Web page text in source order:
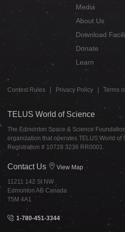
Media
About Us
Download
Donate
Learn
Contest Rules Privacy Policy Terms
TELUS World of Science
The Edmonton Space & Science
organization that operates TELUS World of
Registration # 10728 3236 RR0001.
Contact Us View Map
11211 142 St NW
Edmonton AB Canada
T5M 4A1
1-780-451-3344